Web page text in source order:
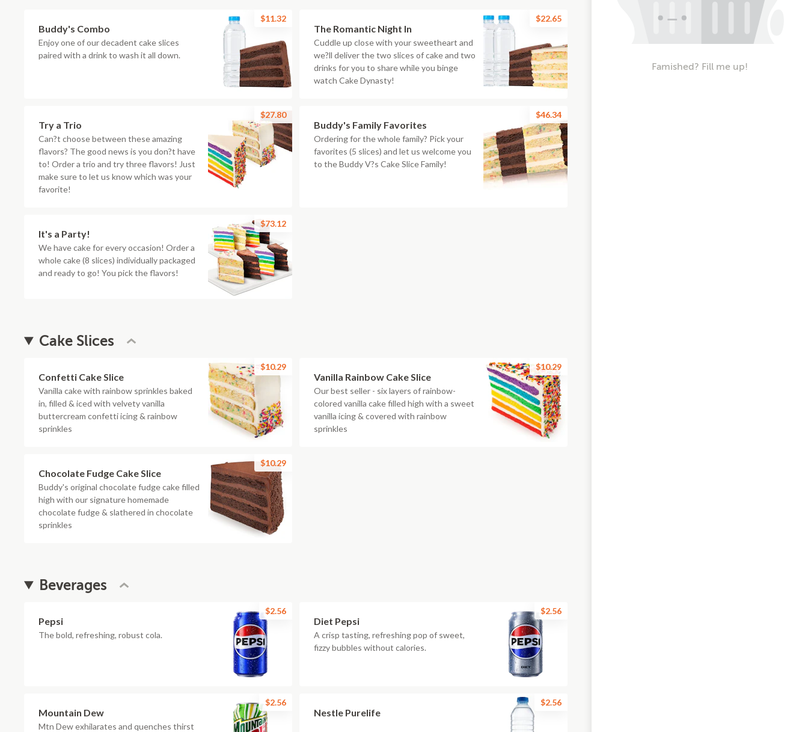
Buddy's Combo
Enjoy one of our decadent cake slices
paired with a drink to wash it all down.
$11.32
The Romantic Night In
Cuddle up close with your sweetheart and
we?ll deliver the two slices of cake and two
drinks for you to share while you binge
watch Cake Dynasty!
$22.65
Try a Trio
Can?t choose between these amazing
flavors? The good news is you don?t have
to! Order a trio and try three flavors! Just
make sure to let us know which was your
favorite!
$27.80
Buddy's Family Favorites
Ordering for the whole family? Pick your
favorites (5 slices) and let us welcome you
to the Buddy V?s Cake Slice Family!
$46.34
It's a Party!
We have cake for every occasion! Order a
whole cake (8 slices) individually packaged
and ready to go! You pick the flavors!
$73.12
Cake Slices
Confetti Cake Slice
Vanilla cake with rainbow sprinkles baked
in, filled & iced with velvety vanilla
buttercream confetti icing & rainbow
sprinkles
$10.29
Vanilla Rainbow Cake Slice
Our best seller - six layers of rainbow-
colored vanilla cake filled high with a sweet
vanilla icing & covered with rainbow
sprinkles
$10.29
Chocolate Fudge Cake Slice
Buddy's original chocolate fudge cake filled
high with our signature homemade
chocolate fudge & slathered in chocolate
sprinkles
$10.29
Beverages
Pepsi
The bold, refreshing, robust cola.
$2.56
Diet Pepsi
A crisp tasting, refreshing pop of sweet,
fizzy bubbles without calories.
$2.56
Mountain Dew
Mtn Dew exhilarates and quenches thirst
$2.56
Nestle Purelife
$2.56
Famished? Fill me up!